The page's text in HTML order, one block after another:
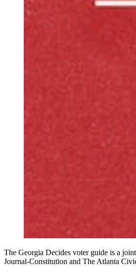
The Georgia Decides voter guide is a
Journal-Constitution and The Atlanta